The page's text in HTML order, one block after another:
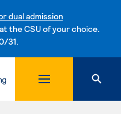
dual admission
the CSU of your choice.
31.to content